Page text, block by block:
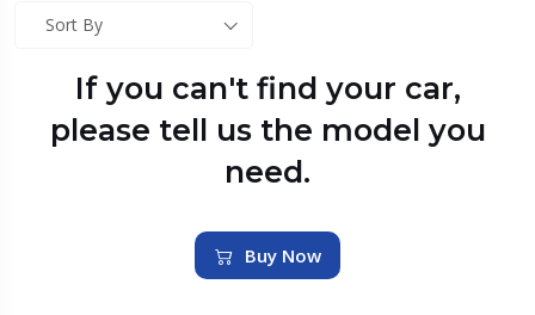
Sort By
If you can't find your car,
please tell us the model you
need.
Buy Now